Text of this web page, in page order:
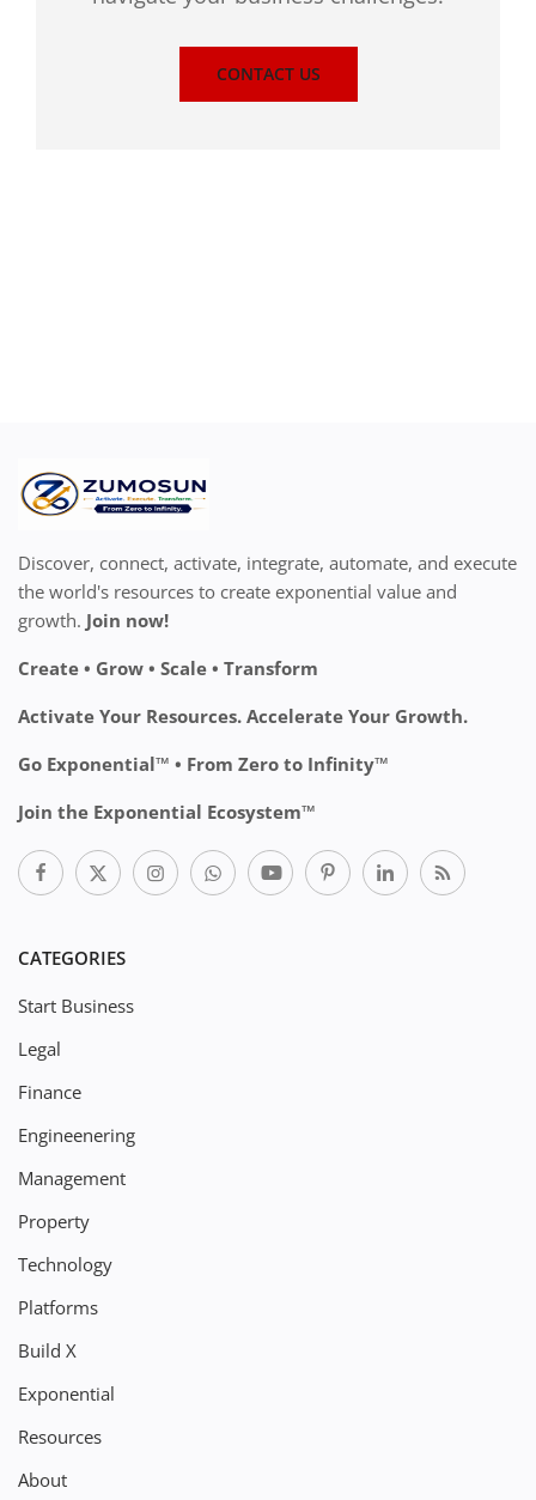
CONTACT US
Discover, connect, activate, integrate, automate, and execute
the world's resources to create exponential value and
growth. Join now!
Create • Grow • Scale • Transform
Activate Your Resources. Accelerate Your Growth.
Go Exponential™ • From Zero to Infinity™
Join the Exponential Ecosystem™
CATEGORIES
Start Business
Legal
Finance
Engineenering
Management
Property
Technology
Platforms
Build X
Exponential
Resources
About